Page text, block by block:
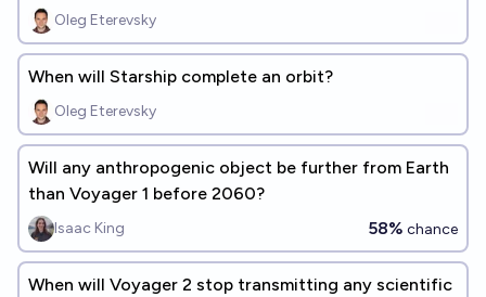
Oleg Eterevsky
When will Starship complete an orbit?
Oleg Eterevsky
Will any anthropogenic object be further from Earth
than Voyager 1 before 2060?
Isaac King 58% chance
When will Voyager 2 stop transmitting any scientific